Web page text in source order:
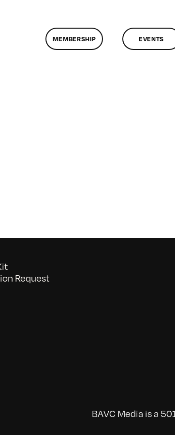
MEMBERSHIP EVENTS
Request
BAVC Media is a